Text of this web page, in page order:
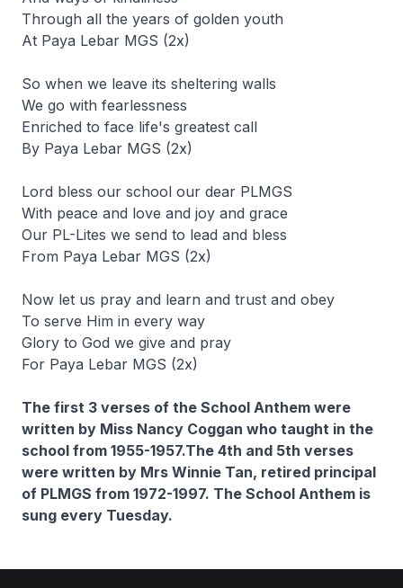
Through all the years of golden youth
At Paya Lebar MGS (2x)
So when we leave its sheltering walls
We go with fearlessness
Enriched to face life's greatest call
By Paya Lebar MGS (2x)
Lord bless our school our dear PLMGS
With peace and love and joy and grace
Our PL-Lites we send to lead and bless
From Paya Lebar MGS (2x)
Now let us pray and learn and trust and obey
To serve Him in every way
Glory to God we give and pray
For Paya Lebar MGS (2x)
The first 3 verses of the School Anthem were
written by Miss Nancy Coggan who taught in the
school from 1955-1957.The 4th and 5th verses
were written by Mrs Winnie Tan, retired principal
of PLMGS from 1972-1997. The School Anthem is
sung every Tuesday.